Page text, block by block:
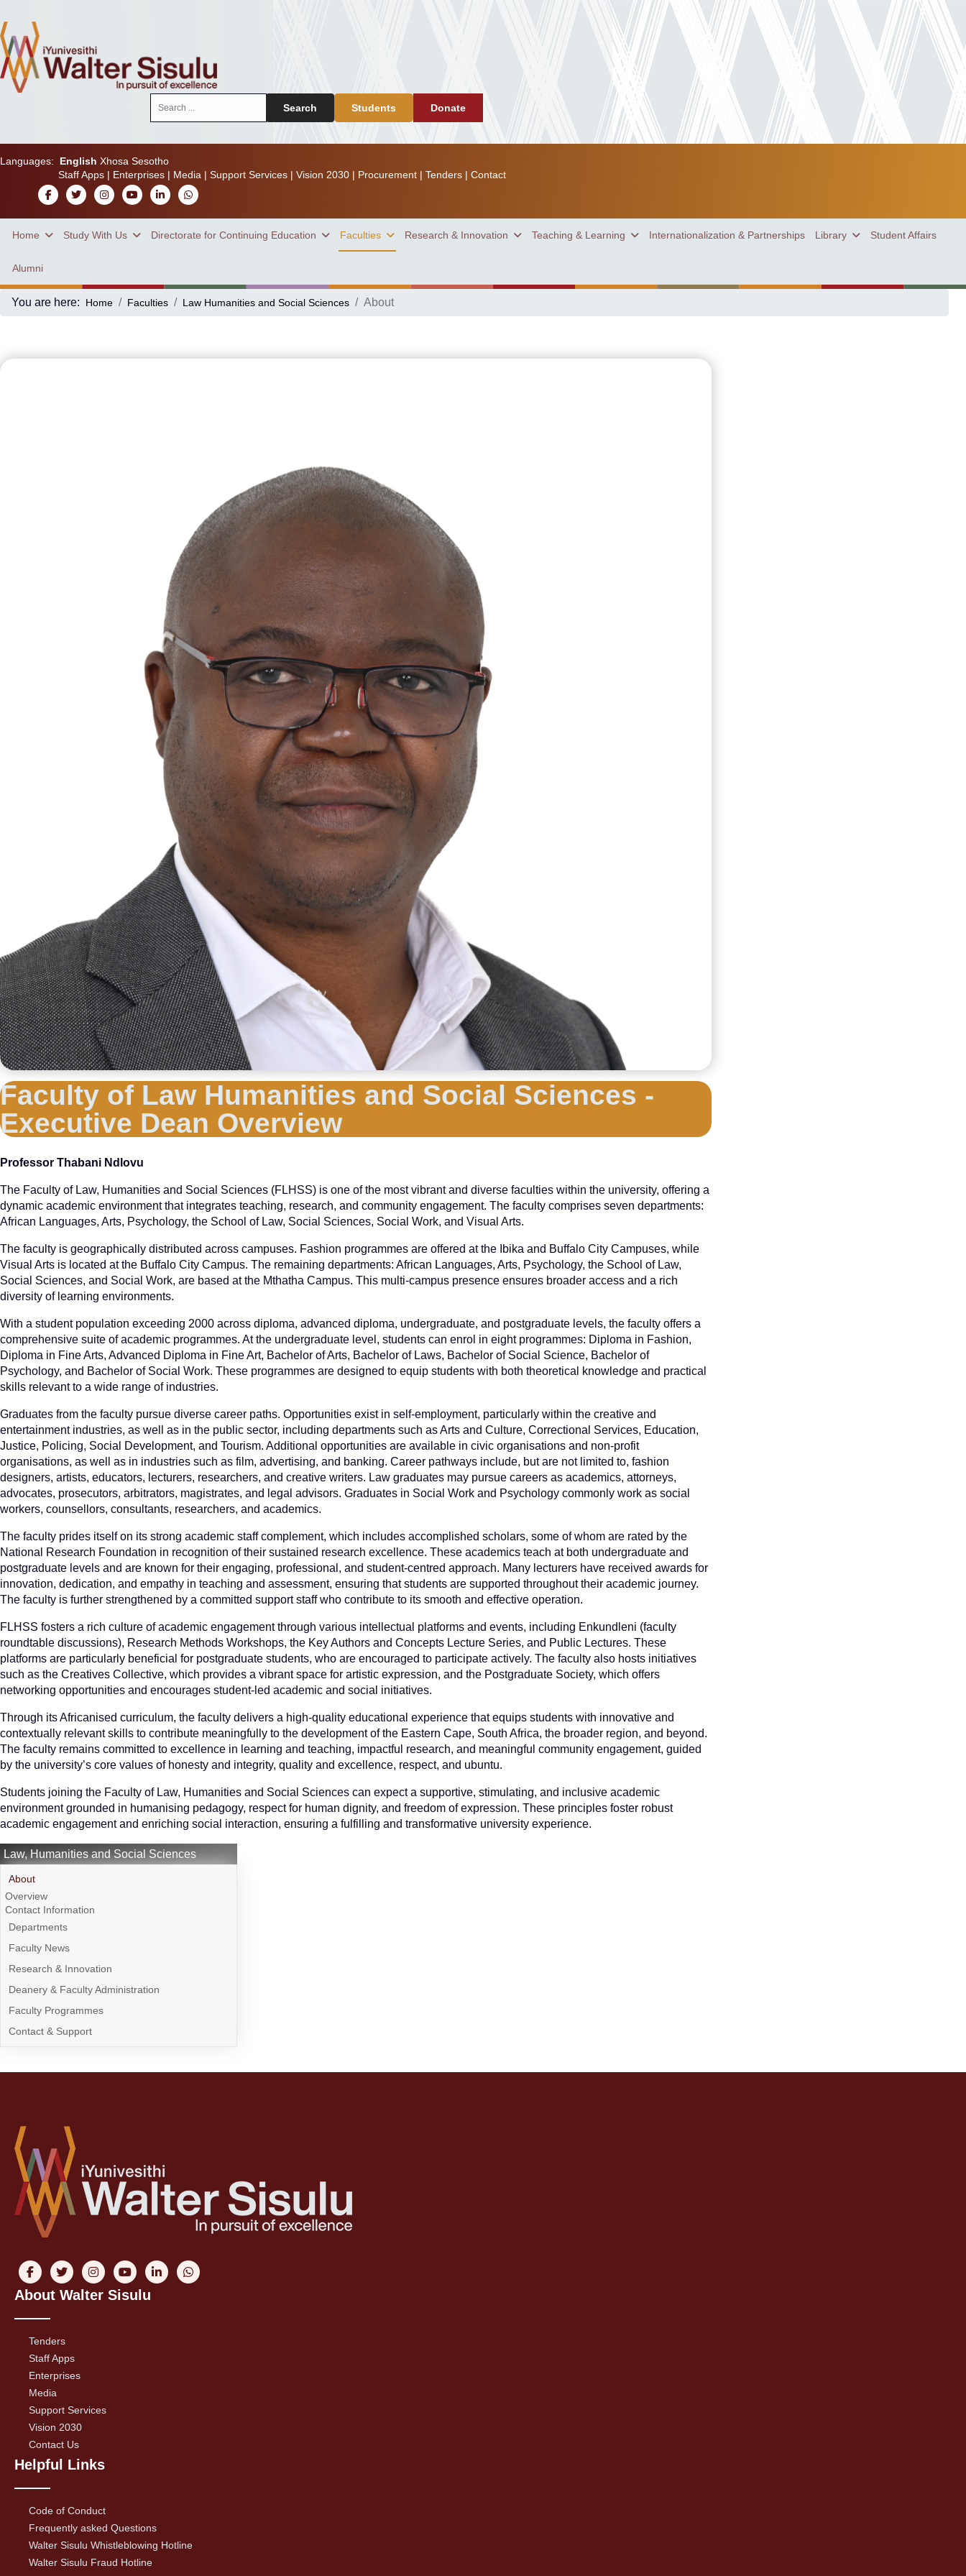
Search Students Donate
Languages: English Xhosa Sesotho
Staff Apps| Enterprises| Media | Support Services| Vision 2030| Procurement| Tenders| Contact
Home Study With Us Directorate for Continuing Education Faculties Research & Innovation Teaching & Learning Internationalization & Partnerships Library Student Affairs
Alumni
You are here: Home Faculties Law Humanities and Social Sciences About
Faculty of Law Humanities and Social Sciences -
Executive Dean Overview
Professor Thabani Ndlovu
The Faculty of Law, Humanities and Social Sciences (FLHSS) is one of the most vibrant and diverse faculties within the university, offering a
dynamic academic environment that integrates teaching, research, and community engagement. The faculty comprises seven departments:
African Languages, Arts, Psychology, the School of Law, Social Sciences, Social Work, and Visual Arts.
The faculty is geographically distributed across campuses. Fashion programmes are offered at the Ibika and Buffalo City Campuses, while
Visual Arts is located at the Buffalo City Campus. The remaining departments: African Languages, Arts, Psychology, the School of Law,
Social Sciences, and Social Work, are based at the Mthatha Campus. This multi-campus presence ensures broader access and a rich
diversity of learning environments.
With a student population exceeding 2000 across diploma, advanced diploma, undergraduate, and postgraduate levels, the faculty offers a
comprehensive suite of academic programmes. At the undergraduate level, students can enrol in eight programmes: Diploma in Fashion,
Diploma in Fine Arts, Advanced Diploma in Fine Art, Bachelor of Arts, Bachelor of Laws, Bachelor of Social Science, Bachelor of
Psychology, and Bachelor of Social Work. These programmes are designed to equip students with both theoretical knowledge and practical
skills relevant to a wide range of industries.
Graduates from the faculty pursue diverse career paths. Opportunities exist in self-employment, particularly within the creative and
entertainment industries, as well as in the public sector, including departments such as Arts and Culture, Correctional Services, Education,
Justice, Policing, Social Development, and Tourism. Additional opportunities are available in civic organisations and non-profit
organisations, as well as in industries such as film, advertising, and banking. Career pathways include, but are not limited to, fashion
designers, artists, educators, lecturers, researchers, and creative writers. Law graduates may pursue careers as academics, attorneys,
advocates, prosecutors, arbitrators, magistrates, and legal advisors. Graduates in Social Work and Psychology commonly work as social
workers, counsellors, consultants, researchers, and academics.
The faculty prides itself on its strong academic staff complement, which includes accomplished scholars, some of whom are rated by the
National Research Foundation in recognition of their sustained research excellence. These academics teach at both undergraduate and
postgraduate levels and are known for their engaging, professional, and student-centred approach. Many lecturers have received awards for
innovation, dedication, and empathy in teaching and assessment, ensuring that students are supported throughout their academic journey.
The faculty is further strengthened by a committed support staff who contribute to its smooth and effective operation.
FLHSS fosters a rich culture of academic engagement through various intellectual platforms and events, including Enkundleni (faculty
roundtable discussions), Research Methods Workshops, the Key Authors and Concepts Lecture Series, and Public Lectures. These
platforms are particularly beneficial for postgraduate students, who are encouraged to participate actively. The faculty also hosts initiatives
such as the Creatives Collective, which provides a vibrant space for artistic expression, and the Postgraduate Society, which offers
networking opportunities and encourages student-led academic and social initiatives.
Through its Africanised curriculum, the faculty delivers a high-quality educational experience that equips students with innovative and
contextually relevant skills to contribute meaningfully to the development of the Eastern Cape, South Africa, the broader region, and beyond.
The faculty remains committed to excellence in learning and teaching, impactful research, and meaningful community engagement, guided
by the university’s core values of honesty and integrity, quality and excellence, respect, and ubuntu.
Students joining the Faculty of Law, Humanities and Social Sciences can expect a supportive, stimulating, and inclusive academic
environment grounded in humanising pedagogy, respect for human dignity, and freedom of expression. These principles foster robust
academic engagement and enriching social interaction, ensuring a fulfilling and transformative university experience.
Law, Humanities and Social Sciences
About
Overview
Contact Information
Departments
Faculty News
Research & Innovation
Deanery & Faculty Administration
Faculty Programmes
Contact & Support
About Walter Sisulu
Tenders
Staff Apps
Enterprises
Media
Support Services
Vision 2030
Contact Us
Helpful Links
Code of Conduct
Frequently asked Questions
Walter Sisulu Whistleblowing Hotline
Walter Sisulu Fraud Hotline